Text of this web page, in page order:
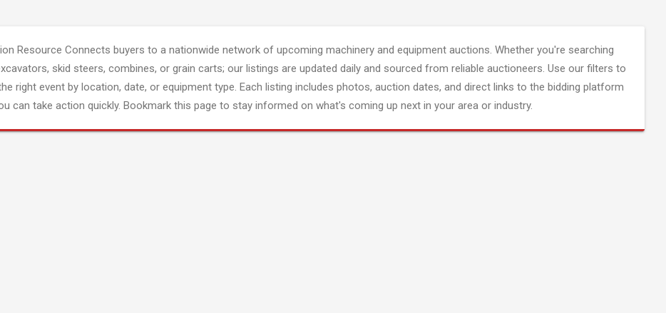
Resource Connects buyers to a nationwide network of upcoming machinery and equipment auctions. Whether you're searching
skid steers, combines, or grain carts; our listings are updated daily and sourced from reliable auctioneers. Use our filters to
right event by location, date, or equipment type. Each listing includes photos, auction dates, and direct links to the bidding platform
can take action quickly. Bookmark this page to stay informed on what's coming up next in your area or industry.